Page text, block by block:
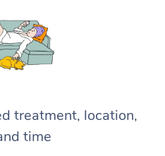
treatment, location,
time